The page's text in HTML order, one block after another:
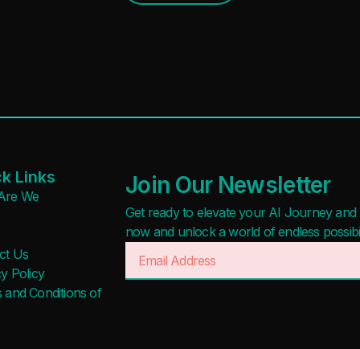
Links
We
Us
Policy
and Conditions of
Join Our Newsletter
Get ready to elevate your AI Journey
now and unlock a world of endless